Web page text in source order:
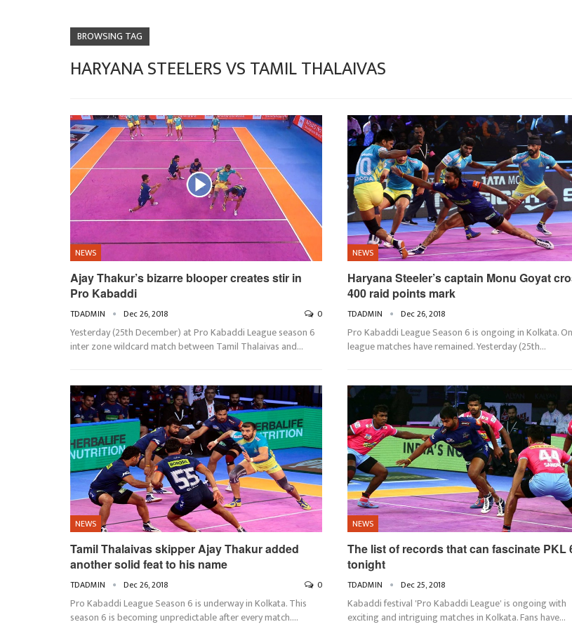
BROWSING TAG
HARYANA STEELERS VS TAMIL THALAIVAS
NEWS
Ajay Thakur’s bizarre blooper creates stir in
Pro Kabaddi
TDADMIN Dec 26, 2018 0
Yesterday (25th December) at Pro Kabaddi League season 6
inter zone wildcard match between Tamil Thalaivas and…
NEWS
Haryana Steeler’s captain Monu Goyat
400 raid points mark
TDADMIN Dec 26, 2018
Pro Kabaddi League Season 6 is ongoing in Kolkata.
league matches have remained. Yesterday (25th…
NEWS
Tamil Thalaivas skipper Ajay Thakur added
another solid feat to his name
TDADMIN Dec 26, 2018 0
Pro Kabaddi League Season 6 is underway in Kolkata. This
season 6 is becoming unpredictable after every match.…
NEWS
The list of records that can fascinate PKL
tonight
TDADMIN Dec 25, 2018
Kabaddi festival 'Pro Kabaddi League' is ongoing with
exciting and intriguing matches in Kolkata. Fans have…